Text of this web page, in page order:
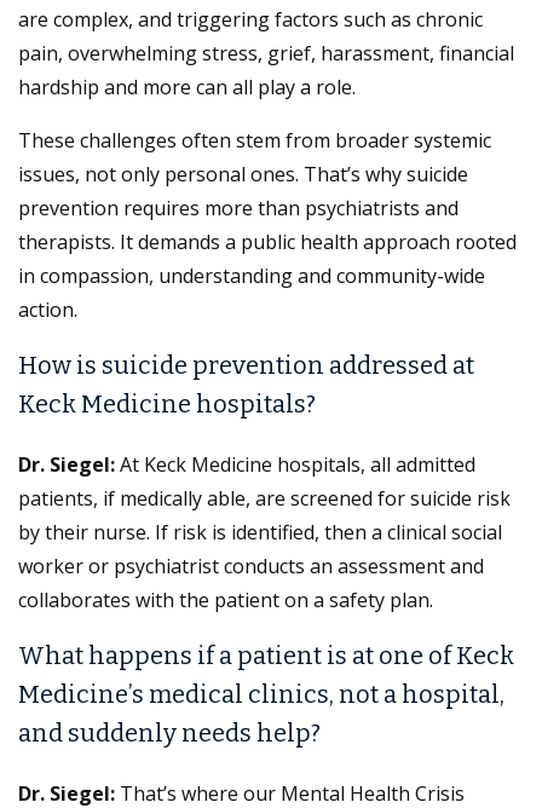
are complex, and triggering factors such as chronic
pain, overwhelming stress, grief, harassment, financial
hardship and more can all play a role.
These challenges often stem from broader systemic
issues, not only personal ones. That’s why suicide
prevention requires more than psychiatrists and
therapists. It demands a public health approach rooted
in compassion, understanding and community-wide
action.
How is suicide prevention addressed at
Keck Medicine hospitals?
Dr. Siegel:At Keck Medicine hospitals, all admitted
patients, if medically able, are screened for suicide risk
by their nurse. If risk is identified, then a clinical social
worker or psychiatrist conducts an assessment and
collaborates with the patient on a safety plan.
What happens if a patient is at one of Keck
Medicine’s medical clinics, not a hospital,
and suddenly needs help?
Dr. Siegel: That’s where our Mental Health Crisis